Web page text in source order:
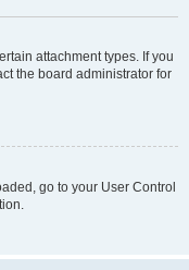
attachment types. If you
the board administrator for
go to your User Control